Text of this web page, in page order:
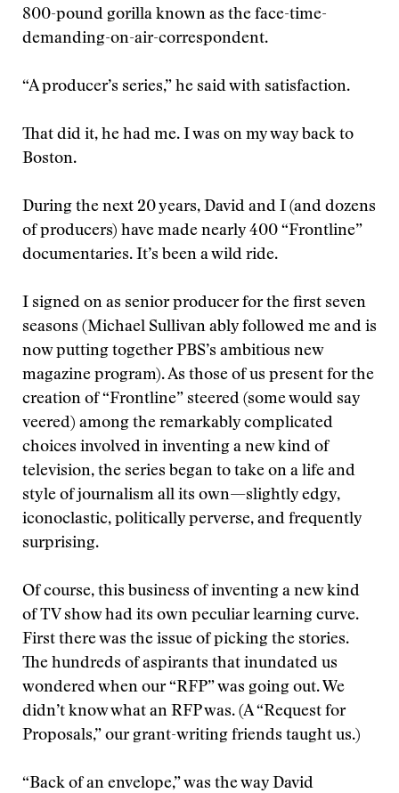
800-pound gorilla known as the face-time-
demanding-on-air-correspondent.
“A producer’s series,” he said with satisfaction.
That did it, he had me. I was on my way back to
Boston.
During the next 20 years, David and I (and dozens
of producers) have made nearly 400 “Frontline”
documentaries. It’s been a wild ride.
I signed on as senior producer for the first seven
seasons (Michael Sullivan ably followed me and is
now putting together PBS’s ambitious new
magazine program). As those of us present for the
creation of “Frontline” steered (some would say
veered) among the remarkably complicated
choices involved in inventing a new kind of
television, the series began to take on a life and
style of journalism all its own—slightly edgy,
iconoclastic, politically perverse, and frequently
surprising.
Of course, this business of inventing a new kind
of TV show had its own peculiar learning curve.
First there was the issue of picking the stories.
The hundreds of aspirants that inundated us
wondered when our “RFP” was going out. We
didn’t know what an RFP was. (A “Request for
Proposals,” our grant-writing friends taught us.)
“Back of an envelope,” was the way David